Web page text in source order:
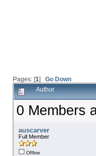
Pages: [1] Go Down
Author
0 Members
auscarver
Full Member
Offline